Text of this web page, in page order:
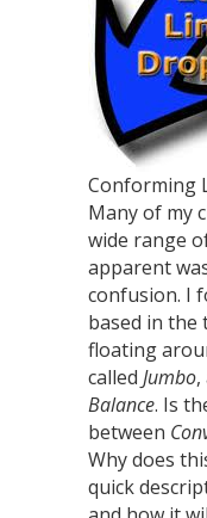
Conforming
Many of my
wide range
apparent
confusion. I
based in the
floating
called Jumbo
Balance. Is
between
Why does
quick